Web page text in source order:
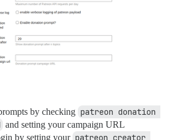
by checking patreon donation
and setting your campaign URL
by setting your patreon creator